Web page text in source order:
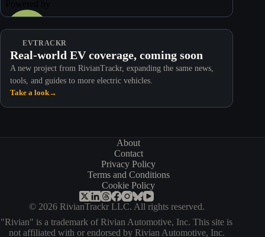
EVTRACKR
Real-world EV coverage, coming soon
A new project from RivianTrackr, expanding the same news,
tools, and guides to more electric vehicles.
Take a look→
About
Contact
Privacy Policy
Terms and Conditions
Cookie Policy
© 2026 RivianTrackr LLC. All rights reserved.
"Rivian" is a trademark of Rivian Automotive, Inc. This site is
not affiliated with or endorsed by Rivian Automotive, Inc.